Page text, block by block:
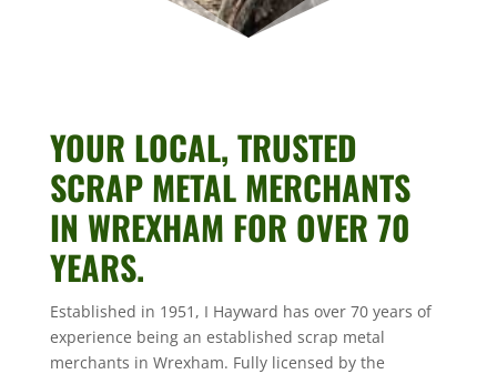
YOUR LOCAL, TRUSTED
SCRAP METAL MERCHANTS
IN WREXHAM FOR OVER 70
YEARS.
Established in 1951, I Hayward has over 70 years of
experience being an established scrap metal
merchants in Wrexham. Fully licensed by the